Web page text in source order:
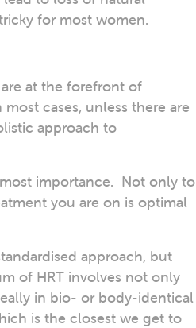
for most women.
at the forefront of
cases, unless there are
approach to
importance. Not only to
you are on is optimal
approach, but
of HRT involves not only
in bio- or body-identical
is the closest we get to